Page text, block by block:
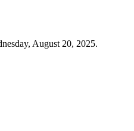
August 20, 2025.